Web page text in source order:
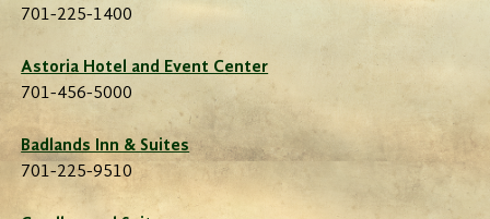
701-225-1400
Astoria Hotel and Event Center
701-456-5000
Badlands Inn & Suites
701-225-9510